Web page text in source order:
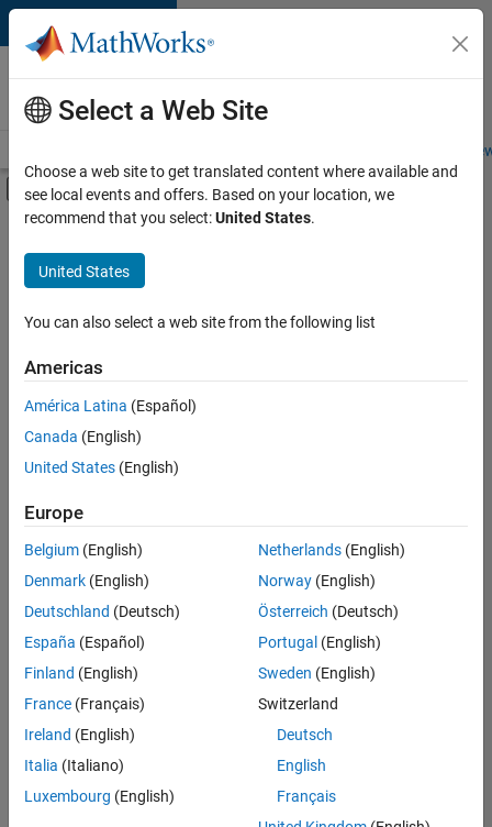
Skip to content
Careers at
MathWorks
Students and
Off-Canvas Navigation Menu Toggle
Main Content
FILTERED BY
Internships
Advanced Support
Technical Writing
there
are
available
based
on
your
search
criteria.
Consider
your
search
or
all
jobs.
Select a Web Site
Choose a web site to get translated content where available and
see local events and offers. Based on your location, we
recommend that you select:United States.
United States
You can also select a web site from the following list
Americas
América Latina (Español)
Canada (English)
United States (English)
Europe
Belgium (English)
Denmark (English)
Deutschland (Deutsch)
España (Español)
Finland (English)
France (Français)
Ireland (English)
Italia (Italiano)
Luxembourg (English)
Netherlands(English)
Norway(English)
Österreich (Deutsch)
Portugal (English)
Sweden (English)
Switzerland
Deutsch
English
Français